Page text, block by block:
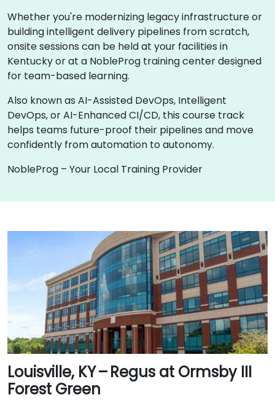
Whether you're modernizing legacy infrastructure or
building intelligent delivery pipelines from scratch,
onsite sessions can be held at your facilities in
Kentucky or at a NobleProg training center designed
for team-based learning.
Also known as AI-Assisted DevOps, Intelligent
DevOps, or AI-Enhanced CI/CD, this course track
helps teams future-proof their pipelines and move
confidently from automation to autonomy.
NobleProg – Your Local Training Provider
Louisville, KY – Regus at Ormsby III
Forest Green